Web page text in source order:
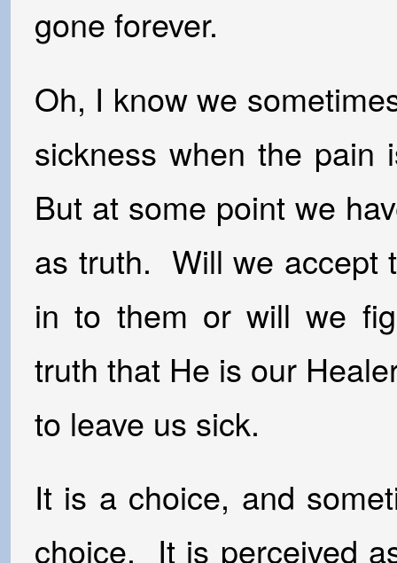
gone forever.
Oh, I know we
sickness when the
But at some point we
as truth. Will we accept
in to them or will we
truth that He is our
to leave us sick.
It is a choice, and
choice. It is perceived